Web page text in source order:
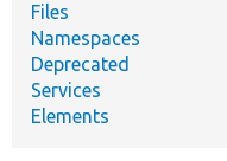
Files
Namespaces
Deprecated
Services
Elements